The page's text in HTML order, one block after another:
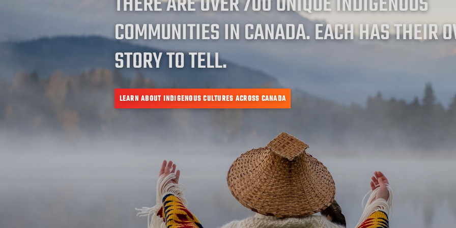
COMMUNITIES IN CANADA. EACH HAS THEIR
STORY TO TELL.
LEARN ABOUT INDIGENOUS CULTURES ACROSS CANADA